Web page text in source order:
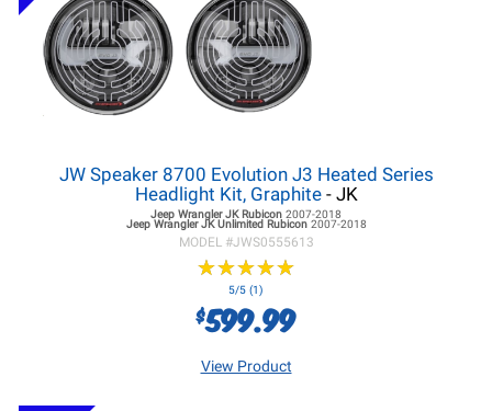
JW Speaker 8700 Evolution J3 Heated Series
Headlight Kit, Graphite- JK
Jeep Wrangler JKRubicon 2007-2018
Jeep Wrangler JKUnlimited Rubicon 2007-2018
MODEL #JWS0555613
★★★★★
★★★★★
5/5 (1)
$599.99
View Product